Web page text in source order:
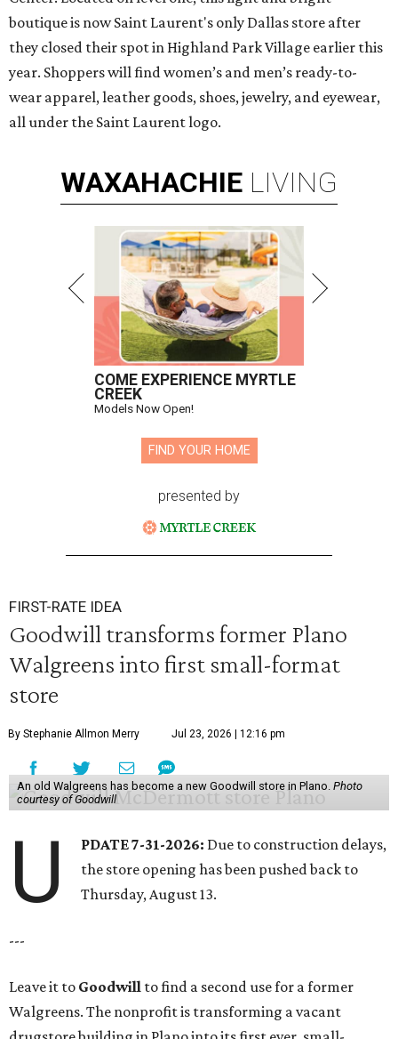
boutique is now Saint Laurent's only Dallas store after
they closed their spot in Highland Park Village earlier this
year. Shoppers will find women’s and men’s ready-to-
wear apparel, leather goods, shoes, jewelry, and eyewear,
all under the Saint Laurent logo.
WAXAHACHIE LIVING
COME EXPERIENCE MYRTLE
CREEK
Models Now Open!
FIND YOUR HOME
presented by
FIRST-RATE IDEA
Goodwill transforms former Plano
Walgreens into first small-format
store
By Stephanie Allmon Merry Jul 23, 2026 | 12:16 pm
An old Walgreens has become a new Goodwill store in Plano. Photo
courtesy of Goodwill
U PDATE 7-31-2026: Due to construction delays,
the store opening has been pushed back to
Thursday, August 13.
---
Leave it to Goodwill to find a second use for a former
Walgreens. The nonprofit is transforming a vacant